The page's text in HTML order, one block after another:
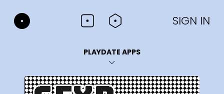
SIGN IN
PLAYDATE APPS